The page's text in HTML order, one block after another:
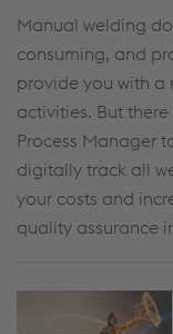
Manual welding
consuming, and
provide you with a
activities. But
Process Manager
digitally track all
your costs and
quality assurance